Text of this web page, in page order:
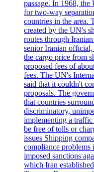
passage. In 1968, the
for two-way
countries in the area.
created by the UN's
routes through
senior Iranian
the cargo price from
proposed fees of
fees. The UN's
said that it couldn't
proposals. The
that countries
discriminatory,
implementing a traffic
be free of tolls or
issues Shipping
compliance problems
imposed sanctions
which Iran